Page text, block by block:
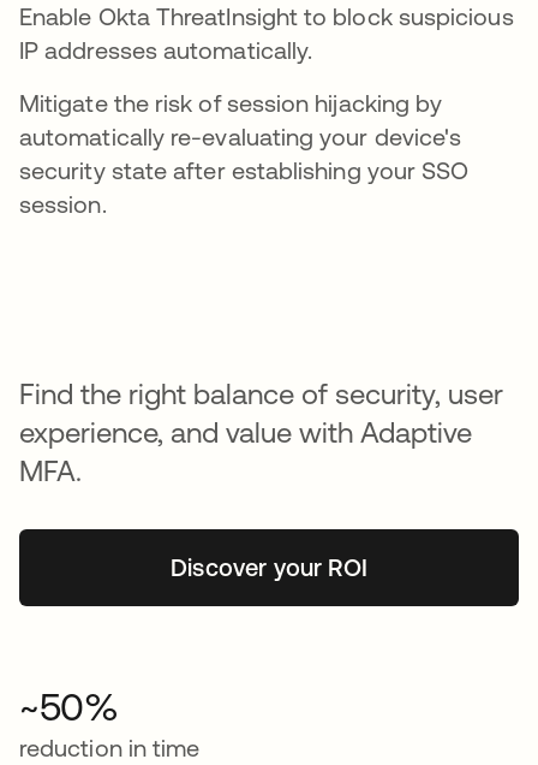
Enable Okta ThreatInsight to block suspicious
IP addresses automatically.
Mitigate the risk of session hijacking by
automatically re-evaluating your device's
security state after establishing your SSO
session.
Find the right balance of security, user
experience, and value with Adaptive
MFA.
Discover your ROI
~50%
reduction in time